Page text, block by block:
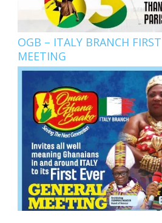
OGB – ITALY BRANCH
MEETING